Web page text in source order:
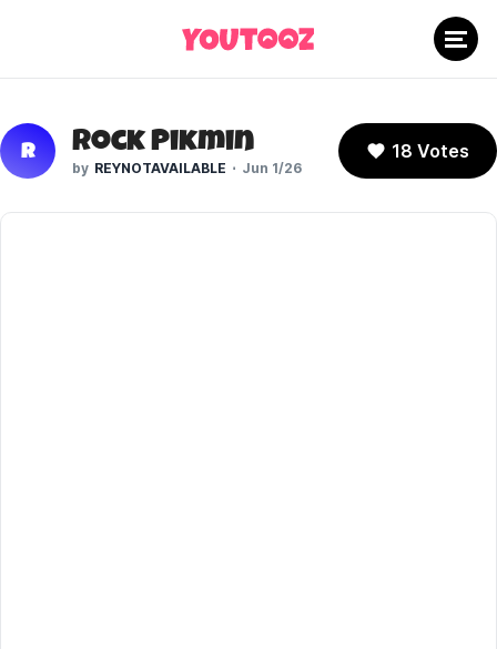
R Rock Pikmin
REYNOTAVAILABLE Jun 1/26
18 Votes